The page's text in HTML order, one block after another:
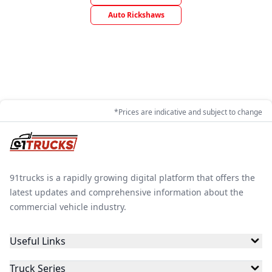
Auto Rickshaws
*Prices are indicative and subject to change
91trucks is a rapidly growing digital platform that offers the
latest updates and comprehensive information about the
commercial vehicle industry.
Useful Links
Truck Series